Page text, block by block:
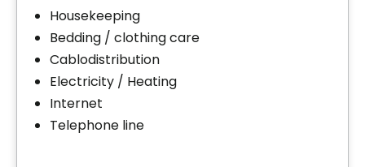
Housekeeping
Bedding / clothing care
Cablodistribution
Electricity / Heating
Internet
Telephone line